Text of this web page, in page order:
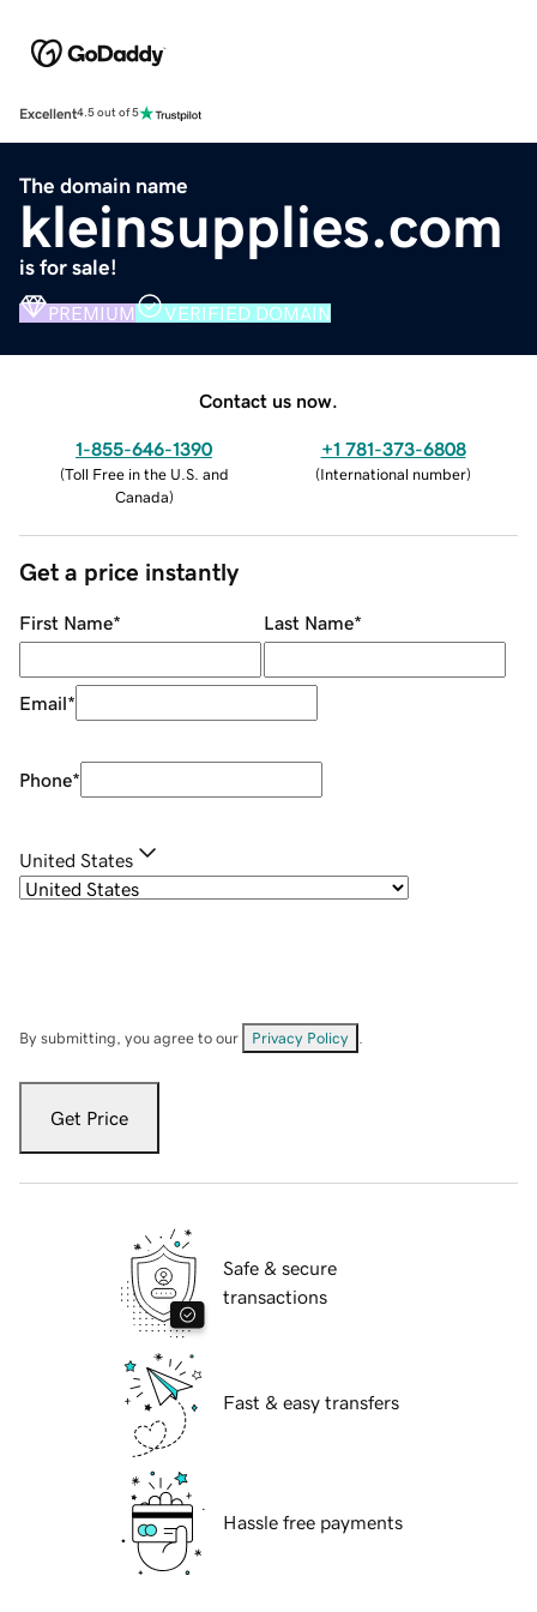
Excellent4.5 out of 5
The domain name
kleinsupplies.com
is for sale!
PREMIUM VERIFIED DOMAIN
Contact us now.
1-855-646-1390
(Toll Free in the U.S. and
Canada)
+1 781-373-6808
(International number)
Get a price instantly
First Name* Last Name*
Email*
Phone*
United States
By submitting, you agree to our Privacy Policy
Get Price
Safe & secure
transactions
Fast & easy transfers
Hassle free payments